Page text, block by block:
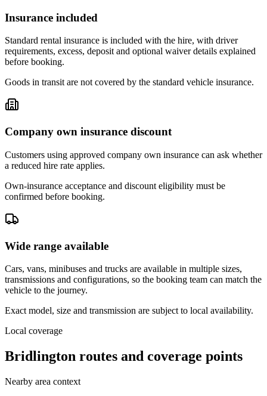
Insurance included
Standard rental insurance is included with the hire, with driver
requirements, excess, deposit and optional waiver details explained
before booking.
Goods in transit are not covered by the standard vehicle insurance.
Company own insurance discount
Customers using approved company own insurance can ask whether
a reduced hire rate applies.
Own-insurance acceptance and discount eligibility must be
confirmed before booking.
Wide range available
Cars, vans, minibuses and trucks are available in multiple sizes,
transmissions and configurations, so the booking team can match the
vehicle to the journey.
Exact model, size and transmission are subject to local availability.
Local coverage
Bridlington routes and coverage points
Nearby area context